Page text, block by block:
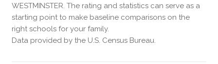
WESTMINSTER. The rating and statistics can serve as a
starting point to make baseline comparisons on the
right schools for your family.